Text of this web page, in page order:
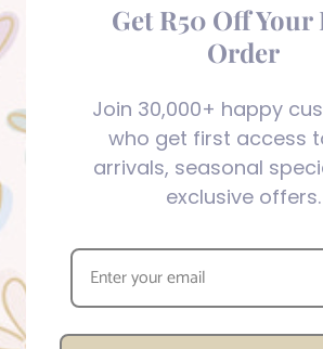
Get R50 Off
Order
Join 30,000+ happy
who get first access
arrivals, seasonal
exclusive offers.